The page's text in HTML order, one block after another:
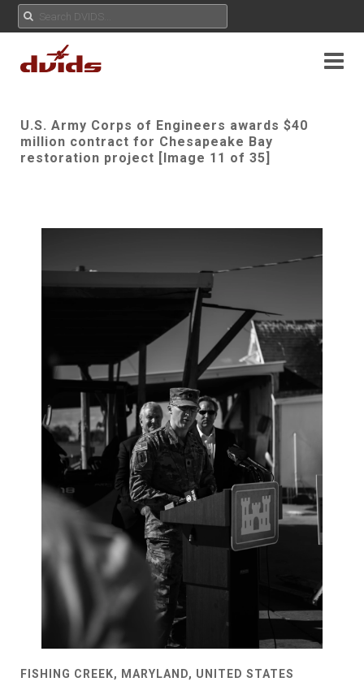
U.S. Army Corps of Engineers awards $40
million contract for Chesapeake Bay
restoration project [Image 11 of 35]
FISHING CREEK, MARYLAND, UNITED STATES